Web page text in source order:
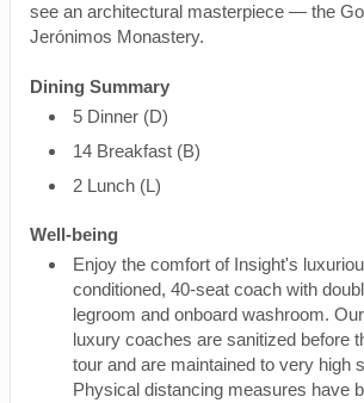
see an architectural masterpiece — the
Jerónimos Monastery.
Dining Summary
5 Dinner (D)
14 Breakfast (B)
2 Lunch (L)
Well-being
Enjoy the comfort of Insight's
conditioned, 40-seat coach with
legroom and onboard washroom.
luxury coaches are sanitized before
tour and are maintained to very high
Physical distancing measures have